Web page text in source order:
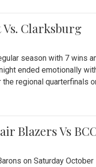
Clarksburg
season with 7 wins
ended emotionally
regional quarterfinals
Blazers Vs
on Saturday October